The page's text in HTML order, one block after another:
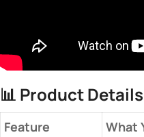
📊 ​ ​Product Details​
​Feature​ ​What